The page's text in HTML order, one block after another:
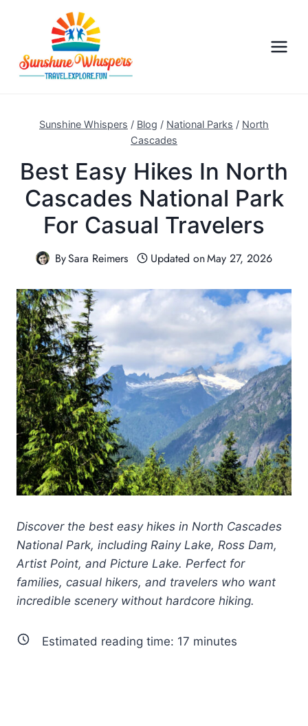
Sunshine Whispers / Blog / National Parks / North
Cascades
Best Easy Hikes In North
Cascades National Park
For Casual Travelers
BySara Reimers Updated onMay 27, 2026
Discover the best easy hikes in North Cascades
National Park, including Rainy Lake, Ross Dam,
Artist Point, and Picture Lake. Perfect for
families, casual hikers, and travelers who want
incredible scenery without hardcore hiking.
Estimated reading time: 17 minutes